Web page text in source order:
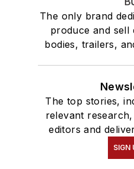
The only brand
produce and
bodies, trailers,
The top stories,
relevant
editors and
SIGN